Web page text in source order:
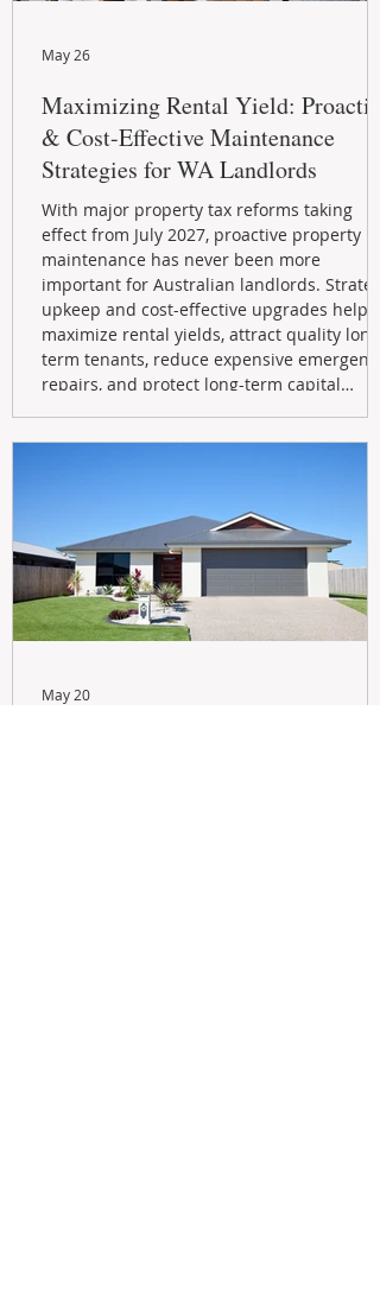
Maximizing Rental Yield: Proactive
& Cost-Effective Maintenance
Strategies for WA Landlords
With major property tax reforms taking
effect from July 2027, proactive property
maintenance has never been more
important for Australian landlords.
upkeep and cost-effective upgrades help
maximize rental yields, attract quality long-
term tenants, reduce expensive emergency
repairs, and protect long-term capital
May 26
May 20